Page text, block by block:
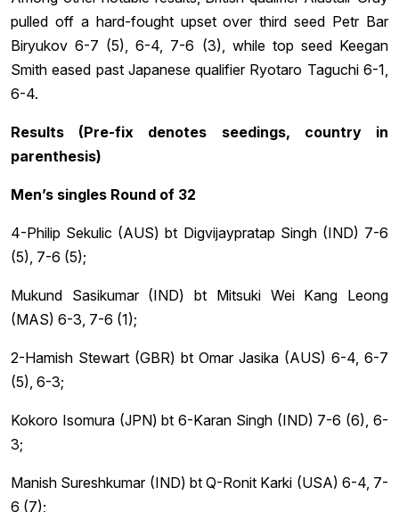
pulled off a hard-fought upset over third seed Petr Bar
Biryukov 6-7 (5), 6-4, 7-6 (3), while top seed Keegan
Smith eased past Japanese qualifier Ryotaro Taguchi 6-1,
6-4.
Results (Pre-fix denotes seedings, country in
parenthesis)
Men’s singles Round of 32
4-Philip Sekulic (AUS) bt Digvijaypratap Singh (IND) 7-6
(5), 7-6 (5);
Mukund Sasikumar (IND) bt Mitsuki Wei Kang Leong
(MAS) 6-3, 7-6 (1);
2-Hamish Stewart (GBR) bt Omar Jasika (AUS) 6-4, 6-7
(5), 6-3;
Kokoro Isomura (JPN) bt 6-Karan Singh (IND) 7-6 (6), 6-
3;
Manish Sureshkumar (IND) bt Q-Ronit Karki (USA) 6-4, 7-
6 (7);